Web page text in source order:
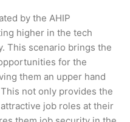
by the AHIP
higher in the tech
This scenario brings the
for the
them an upper hand
not only provides the
job roles at their